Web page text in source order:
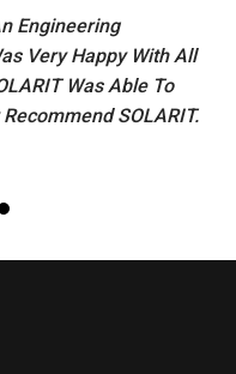
Engineering
Very Happy With All
Was Able To
SOLARIT.